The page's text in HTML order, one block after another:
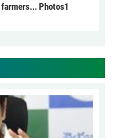
Photos1